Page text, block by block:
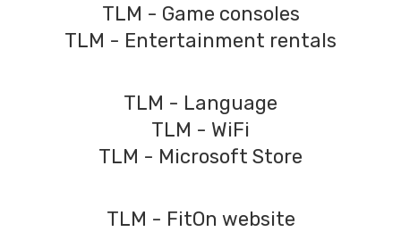
TLM - Game consoles
TLM - Entertainment rentals
TLM - Language
TLM - WiFi
TLM - Microsoft Store
TLM - FitOn website